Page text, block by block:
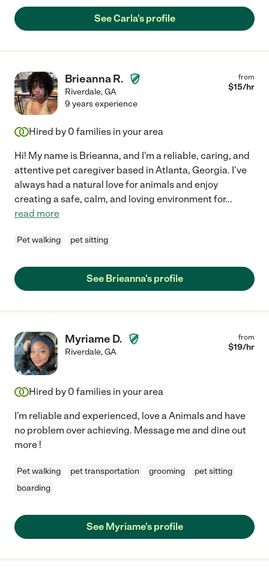
See Carla's profile
Brieanna R.
Riverdale,GA
from
$15/hr
9 years experience
Hired by 0 families in your area
Hi! My name is Brieanna, and I'm a reliable, caring, and
attentive pet caregiver based in Atlanta, Georgia. I've
always had a natural love for animals and enjoy
creating a safe, calm, and loving environment for...
read more
Pet walking pet sitting
See Brieanna's profile
Myriame D.
Riverdale,GA
from
$19/hr
Hired by 0 families in your area
I'm reliable and experienced, love a Animals and have
no problem over achieving. Message me and dine out
more !
Pet walking pet transportation grooming
pet sitting
boarding
See Myriame's profile